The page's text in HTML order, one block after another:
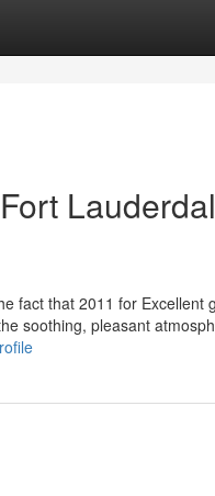
fact that 2011 for Excellent
soothing, pleasant